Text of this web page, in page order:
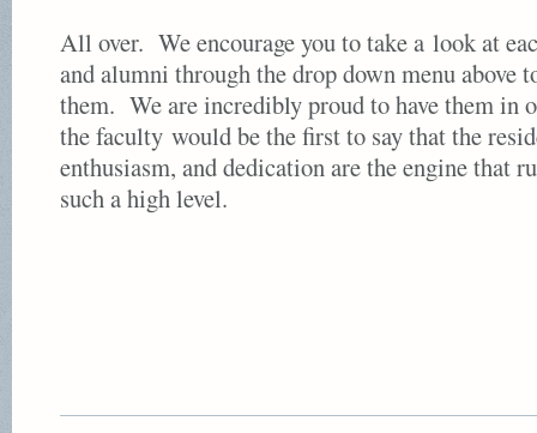
All over. We encourage you to take a look at
and alumni through the drop down menu above
them. We are incredibly proud to have them in
the faculty would be the first to say that the
enthusiasm, and dedication are the engine that
such a high level.